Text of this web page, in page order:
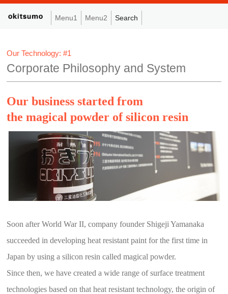
Menu1 Menu2 Search
Our Technology: #1
Corporate Philosophy and System
Our business started from
the magical powder of silicon resin
Soon after World War II, company founder Shigeji Yamanaka
succeeded in developing heat resistant paint for the first time in
Japan by using a silicon resin calledmagical powder.
Since then, we have created a wide range of surface treatment
technologies based on that heat resistant technology, the origin of